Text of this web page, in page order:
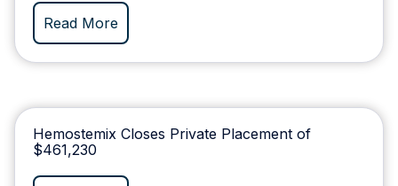
Read More
Hemostemix Closes Private Placement of
$461,230